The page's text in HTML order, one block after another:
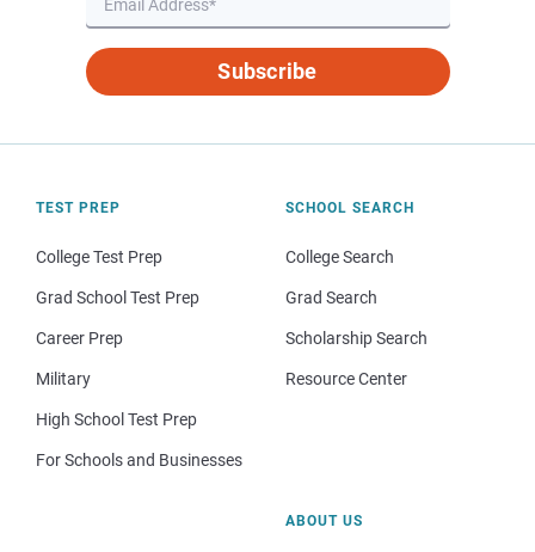
Subscribe
TEST PREP
College Test Prep
Grad School Test Prep
Career Prep
Military
High School Test Prep
For Schools and Businesses
SCHOOL SEARCH
College Search
Grad Search
Scholarship Search
Resource Center
ABOUT US